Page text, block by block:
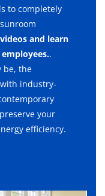
to completely
and learn
.
be, the
industry-
your
efficiency.